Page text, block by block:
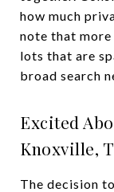
how much
note that more
lots that are
broad search
Excited
Knoxville,
The decision